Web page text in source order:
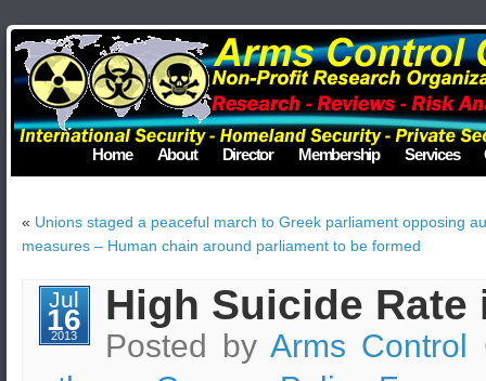
Home About Director Membership Services
« Unions staged a peaceful march to Greek parliament opposing
measures – Human chain around parliament to be formed
Jul
16
2013
High Suicide
Posted byArms Control